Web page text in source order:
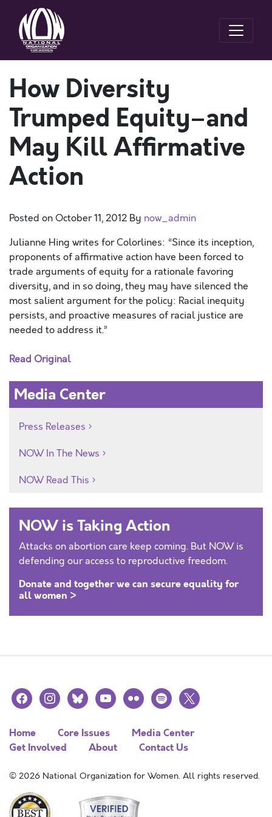
How Diversity
Trumped Equity–and
May Kill Affirmative
Action
Posted onOctober 11, 2012 By now_admin
Julianne Hing writes for Colorlines: “Since its inception,
proponents of affirmative action have been forced to
trade arguments of equity for a rationale favoring
diversity, and in so doing, they may have silenced the
most salient argument for the policy: Racial inequity
persists, and proactive measures of racial justice are
needed to address it.”
Read Original
Media Center
Press Releases
NOW In The News
NOW Read This
NOW is Taking Action
Attacks on abortion care keep coming. But NOW is
defending our access to reproductive freedom.
Donate and together we can secure equality for
all women >
facebookinstagramblueskyyoutubeflickr spotify
x
Home Core Issues
Media Center
Get Involved
About Contact Us
© 2026 National Organization for Women. All rights reserved.